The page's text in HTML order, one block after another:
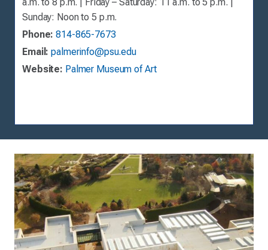
Sunday: Noon to 5 p.m.
Phone: 814-865-7673
Email: palmerinfo@psu.edu
Website: Palmer Museum of Art